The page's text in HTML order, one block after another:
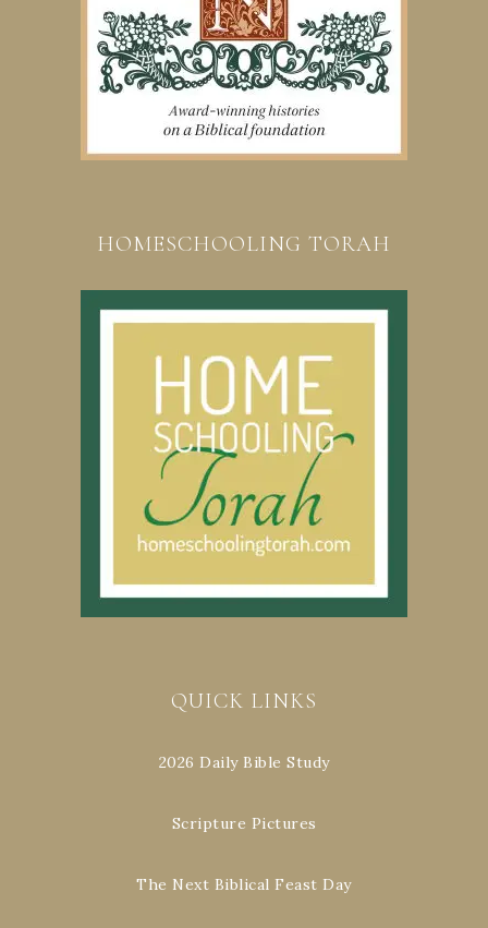
HOMESCHOOLING TORAH
QUICK LINKS
2026 Daily Bible Study
Scripture Pictures
The Next Biblical Feast Day